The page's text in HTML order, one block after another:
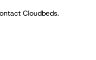
Cloudbeds.